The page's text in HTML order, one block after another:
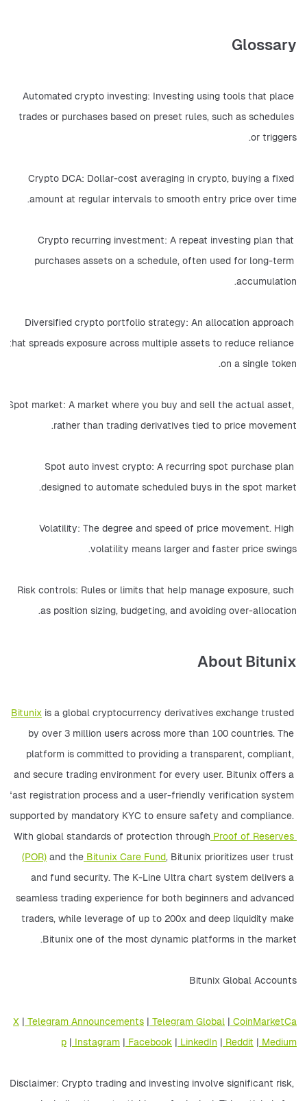
Glossary
Automated crypto investing: Investing using tools that place
trades or purchases based on preset rules, such as schedules
or triggers.
Crypto DCA: Dollar-cost averaging in crypto, buying a fixed
amount at regular intervals to smooth entry price over time.
Crypto recurring investment: A repeat investing plan that
purchases assets on a schedule, often used for long-term
accumulation.
Diversified crypto portfolio strategy: An allocation approach
that spreads exposure across multiple assets to reduce reliance
on a single token.
Spot market: A market where you buy and sell the actual asset,
rather than trading derivatives tied to price movement.
Spot auto invest crypto: A recurring spot purchase plan
designed to automate scheduled buys in the spot market.
Volatility: The degree and speed of price movement. High
volatility means larger and faster price swings.
Risk controls: Rules or limits that help manage exposure, such
as position sizing, budgeting, and avoiding over-allocation.
About Bitunix
Bitunix is a global cryptocurrency derivatives exchange trusted
by over 3 million users across more than 100 countries. The
platform is committed to providing a transparent, compliant,
and secure trading environment for every user. Bitunix offers a
fast registration process and a user-friendly verification system
supported by mandatory KYC to ensure safety and compliance.
With global standards of protection through Proof of Reserves
(POR) and the Bitunix Care Fund, Bitunix prioritizes user trust
and fund security. The K-Line Ultra chart system delivers a
seamless trading experience for both beginners and advanced
traders, while leverage of up to 200x and deep liquidity make
Bitunix one of the most dynamic platforms in the market.
Bitunix Global Accounts
X | Telegram Announcements | Telegram Global | CoinMarketCa
p | Instagram | Facebook | LinkedIn | Reddit | Medium
Disclaimer: Crypto trading and investing involve significant risk,